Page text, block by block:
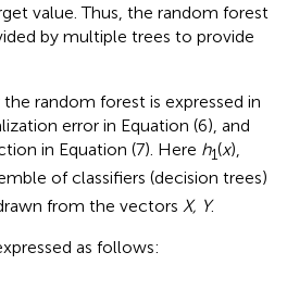
value. Thus, the random forest
by multiple trees to provide
random forest is expressed in
error in Equation (6), and
in Equation (7). Here h1(x),
of classifiers (decision trees)
from the vectors X, Y.
as follows: